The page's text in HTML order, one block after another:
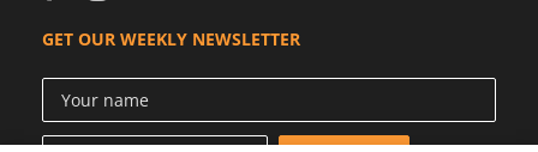
GET OUR WEEKLY NEWSLETTER